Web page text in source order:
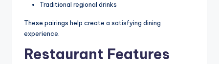
Traditional regional drinks
These pairings help create a satisfying dining
experience.
Restaurant Features